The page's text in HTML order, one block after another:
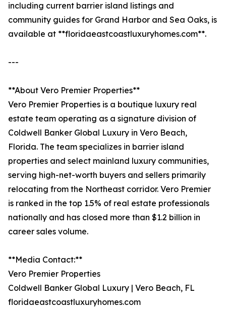
including current barrier island listings and
community guides for Grand Harbor and Sea Oaks, is
available at **floridaeastcoastluxuryhomes.com**.
---
**About Vero Premier Properties**
Vero Premier Properties is a boutique luxury real
estate team operating as a signature division of
Coldwell Banker Global Luxury in Vero Beach,
Florida. The team specializes in barrier island
properties and select mainland luxury communities,
serving high-net-worth buyers and sellers primarily
relocating from the Northeast corridor. Vero Premier
is ranked in the top 1.5% of real estate professionals
nationally and has closed more than $1.2 billion in
career sales volume.
**Media Contact:**
Vero Premier Properties
Coldwell Banker Global Luxury | Vero Beach, FL
floridaeastcoastluxuryhomes.com